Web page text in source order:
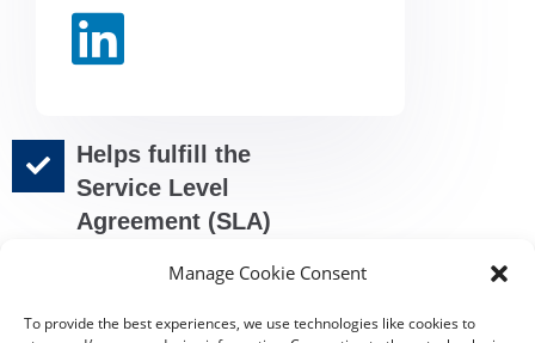
Manage Cookie Consent
To provide the best experiences, we use technologies like cookies to
Helps fulfill the
Service Level
Agreement (SLA)
Automatized
sending of the